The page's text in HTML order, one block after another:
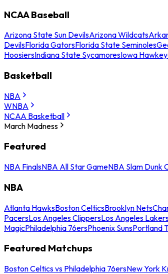
NCAA Baseball
Arizona State Sun DevilsArizona Wildcats
DevilsFlorida GatorsFlorida State Seminoles
HoosiersIndiana State SycamoresIowa
Basketball
NBA
WNBA
NCAA Basketball
March Madness
Featured
NBA FinalsNBA All Star GameNBA Slam Dunk
NBA
Atlanta HawksBoston CelticsBrooklyn Nets
PacersLos Angeles ClippersLos Angeles
MagicPhiladelphia 76ersPhoenix SunsPortland
Featured Matchups
Boston Celtics vs Philadelphia 76ersNew York